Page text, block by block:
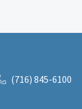
(716) 845-6100